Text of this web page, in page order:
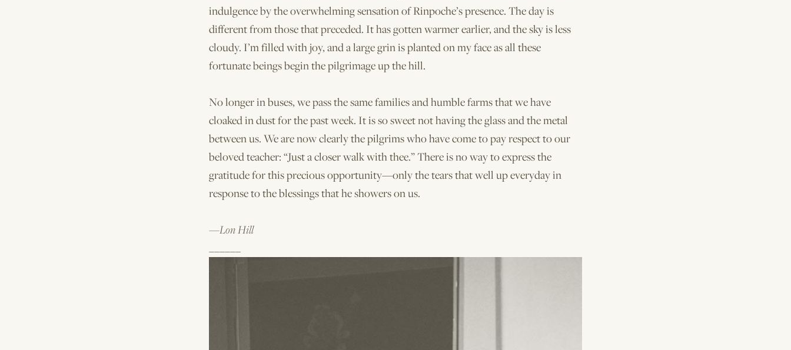
indulgence by the overwhelming sensation of Rinpoche’s presence. The day is
different from those that preceded. It has gotten warmer earlier, and the sky is less
cloudy. I’m filled with joy, and a large grin is planted on my face as all these
fortunate beings begin the pilgrimage up the hill.
No longer in buses, we pass the same families and humble farms that we have
cloaked in dust for the past week. It is so sweet not having the glass and the metal
between us. We are now clearly the pilgrims who have come to pay respect to our
beloved teacher: “Just a closer walk with thee.” There is no way to express the
gratitude for this precious opportunity—only the tears that well up everyday in
response to the blessings that he showers on us.
—Lon Hill